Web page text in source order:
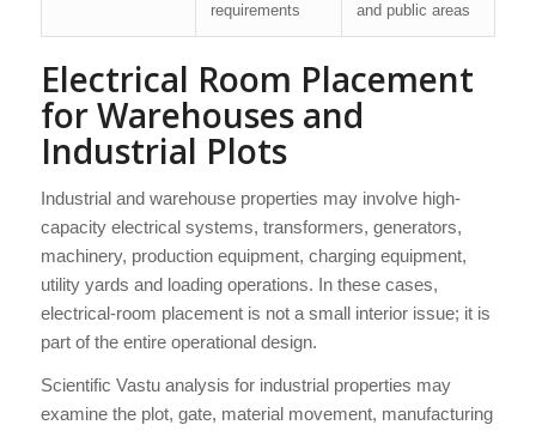
requirements
and public areas
Electrical Room Placement
for Warehouses and
Industrial Plots
Industrial and warehouse properties may involve high-
capacity electrical systems, transformers, generators,
machinery, production equipment, charging equipment,
utility yards and loading operations. In these cases,
electrical-room placement is not a small interior issue; it is
part of the entire operational design.
Scientific Vastu analysis for industrial properties may
examine the plot, gate, material movement, manufacturing